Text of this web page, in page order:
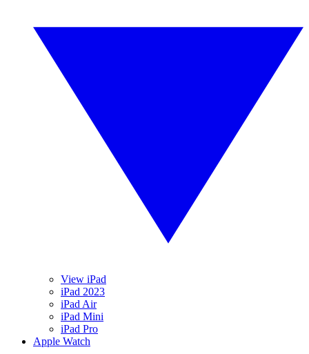
View iPad
iPad 2023
iPad Air
iPad Mini
iPad Pro
Apple Watch